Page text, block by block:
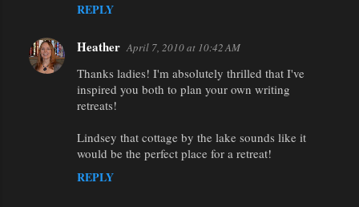
REPLY
Heather April 7, 2010 at 10:42 AM
Thanks ladies! I'm absolutely thrilled that I've
inspired you both to plan your own writing
retreats!
Lindsey that cottage by the lake sounds like it
would be the perfect place for a retreat!
REPLY